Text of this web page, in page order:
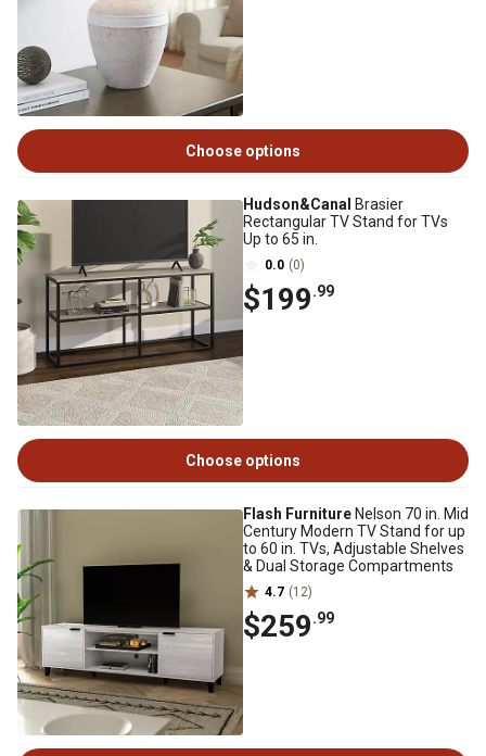
Choose options
Hudson&Canal
Brasier
Rectangular TV Stand for TVs
Up to 65 in.
0.0 (0)
$199.99
Choose options
Flash Furniture Nelson 70 in. Mid
Century Modern TV Stand for up
to 60 in. TVs, Adjustable Shelves
& Dual Storage Compartments
4.7 (12)
$259.99